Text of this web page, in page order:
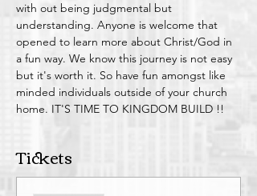
with out being judgmental but
understanding. Anyone is welcome that
opened to learn more about Christ/God in
a fun way. We know this journey is not easy
but it's worth it. So have fun amongst like
minded individuals outside of your church
home. IT'S TIME TO KINGDOM BUILD !!
Tickets